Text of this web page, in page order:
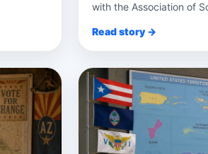
with the Association of
Read story →